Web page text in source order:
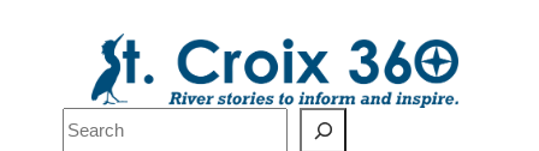
Search
Pardon the pop-up!